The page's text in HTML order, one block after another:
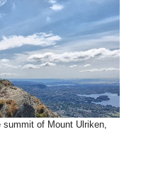
of Mount Ulriken,